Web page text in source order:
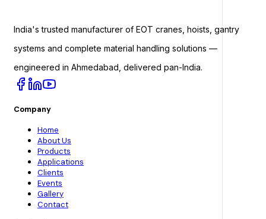
India's trusted manufacturer of EOT cranes, hoists, gantry
systems and complete material handling solutions —
engineered in Ahmedabad, delivered pan-India.
Company
Home
About Us
Products
Applications
Clients
Events
Gallery
Contact